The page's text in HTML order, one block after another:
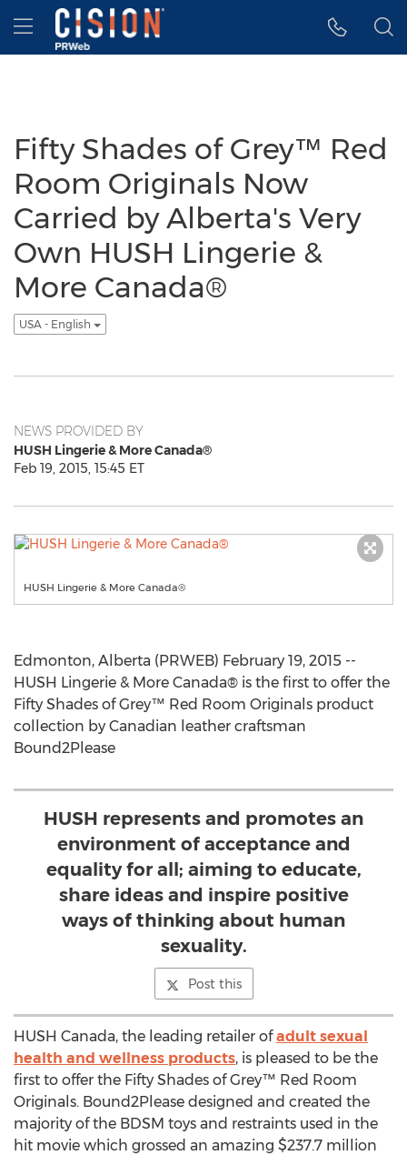
Accessibility Statement
Skip Navigation
Hamburger menu
Fifty Shades of Grey™ Red
Room Originals Now
Carried by Alberta's Very
Own HUSH Lingerie &
More Canada®
USA - English
NEWS PROVIDED BY
HUSH Lingerie & More Canada®
Feb 19, 2015, 15:45 ET
HUSH Lingerie & More Canada®
Edmonton, Alberta (PRWEB) February 19, 2015 --
HUSH Lingerie & More Canada® is the first to offer the
Fifty Shades of Grey™ Red Room Originals product
collection by Canadian leather craftsman
Bound2Please
HUSH represents and promotes an
environment of acceptance and
equality for all; aiming to educate,
share ideas and inspire positive
ways of thinking about human
sexuality.
Post this
HUSH Canada, the leading retailer ofadult sexual
health and wellness products, is pleased to be the
first to offer the Fifty Shades of Grey™ Red Room
Originals. Bound2Please designed and created the
majority of the BDSM toys and restraints used in the
hit movie which grossed an amazing $237.7 million